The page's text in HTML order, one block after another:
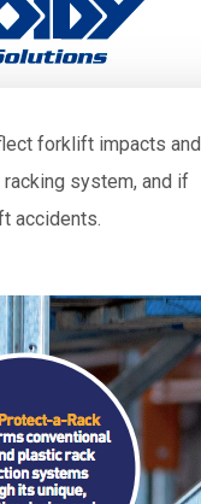
forklift impacts and
system, and if
accidents.